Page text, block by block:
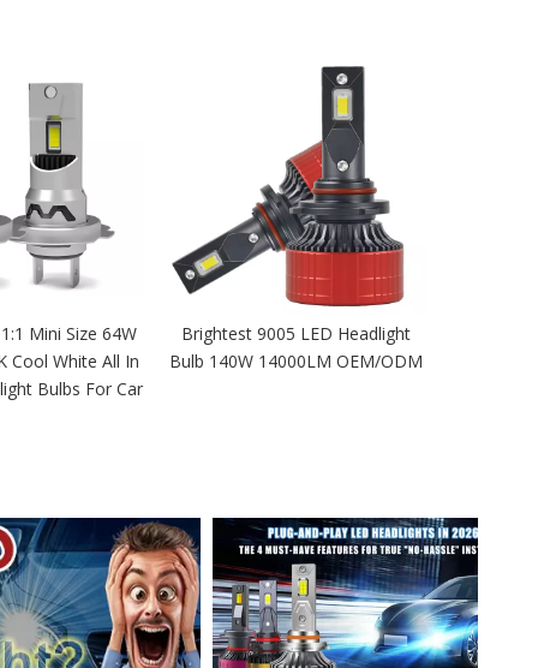
Mini Size 64W
Cool White All In
Bulbs For Car
Brightest 9005 LED Headlight
Bulb 140W 14000LM OEM/ODM